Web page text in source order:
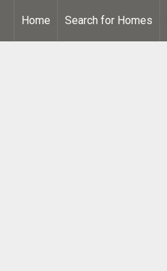
Home Search for Homes